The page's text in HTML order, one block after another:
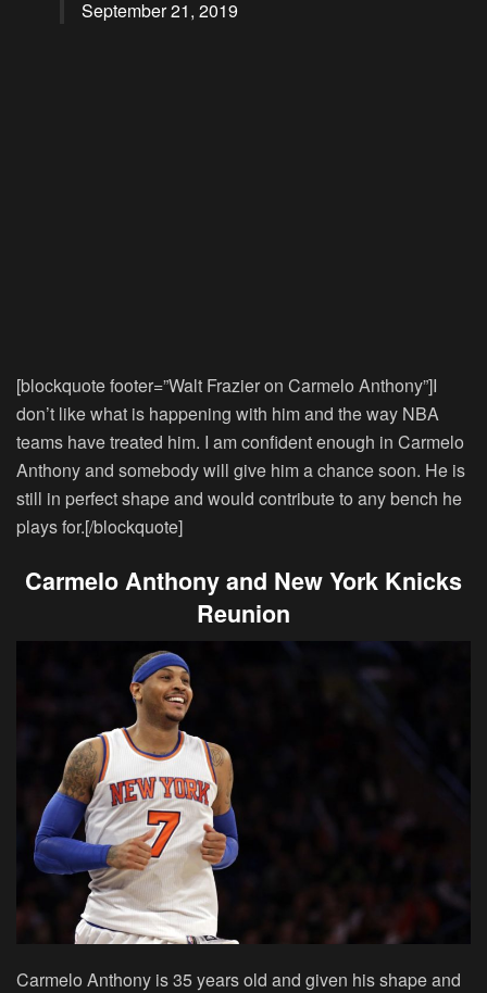
September 21, 2019
[blockquote footer=”Walt Frazier on Carmelo Anthony”]I
don’t like what is happening with him and the way NBA
teams have treated him. I am confident enough in Carmelo
Anthony and somebody will give him a chance soon. He is
still in perfect shape and would contribute to any bench he
plays for.[/blockquote]
Carmelo Anthony and New York Knicks
Reunion
Carmelo Anthony is 35 years old and given his shape and